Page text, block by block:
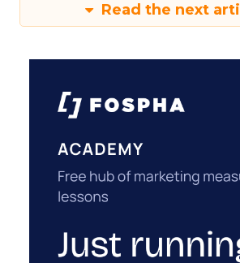
Read the next